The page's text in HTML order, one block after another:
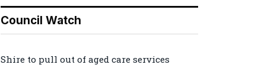
Council Watch
Shire to pull out of aged care services